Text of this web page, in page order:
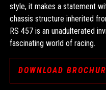
style, it makes a statement
chassis structure inherited
RS 457 is an unadulterated
fascinating world of racing.
DOWNLOAD